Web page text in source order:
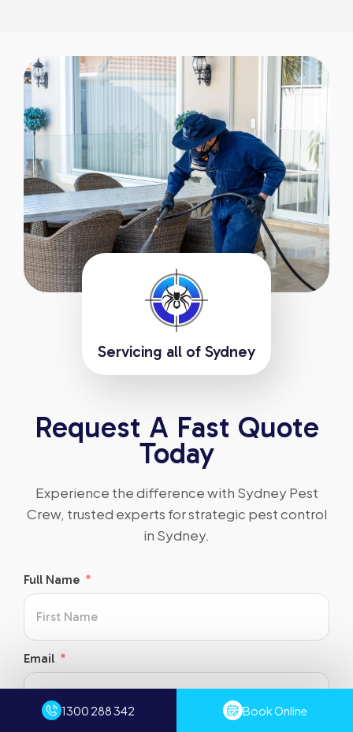
Request A Fast Quote
Today
Experience the difference with Sydney Pest
Crew, trusted experts for strategic pest control
in Sydney.
Full Name
Email
Servicing all of Sydney
1300 288 342 Book Online